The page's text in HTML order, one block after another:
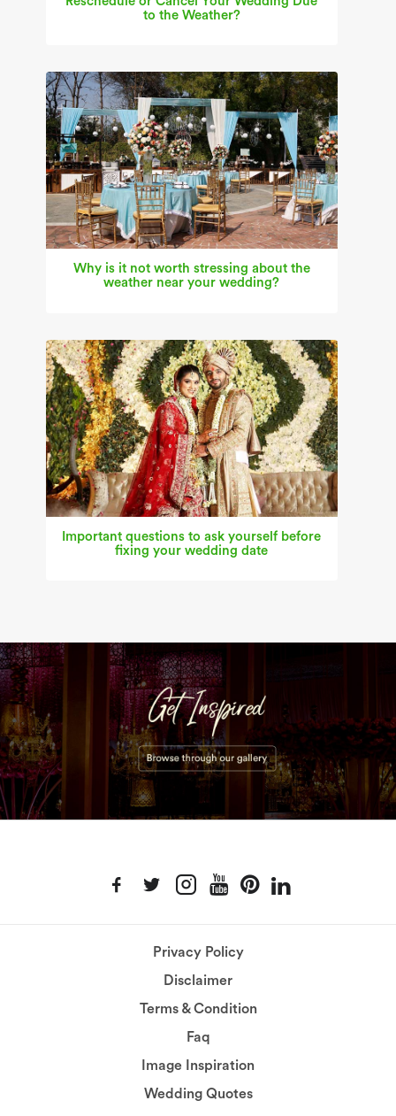
to the Weather?
Why is it not worth stressing about the
weather near your wedding?
Important questions to ask yourself before
fixing your wedding date
Privacy Policy
Disclaimer
Terms & Condition
Faq
Image Inspiration
Wedding Quotes